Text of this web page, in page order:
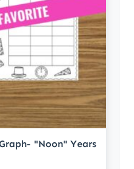
"Noon" Years